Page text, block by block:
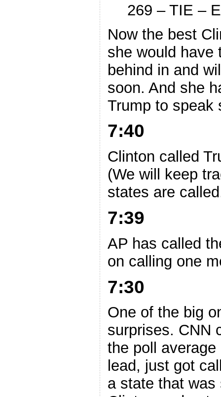
269 – TIE –
Now the best
she would have
behind in and
soon. And she
Trump to speak
7:40
Clinton called
(We will keep
states are
7:39
AP has called
on calling one
7:30
One of the big
surprises. CNN
the poll
lead, just got
a state that